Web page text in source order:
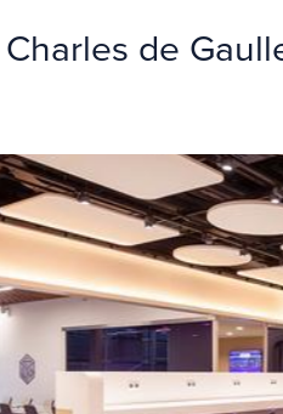
de